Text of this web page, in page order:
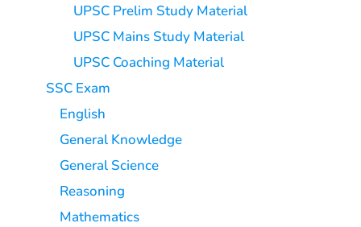
UPSC Prelim Study Material
UPSC Mains Study Material
UPSC Coaching Material
SSC Exam
English
General Knowledge
General Science
Reasoning
Mathematics